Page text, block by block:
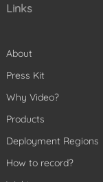
Links
About
Press Kit
Why Video?
Products
Deployment Regions
How to record?